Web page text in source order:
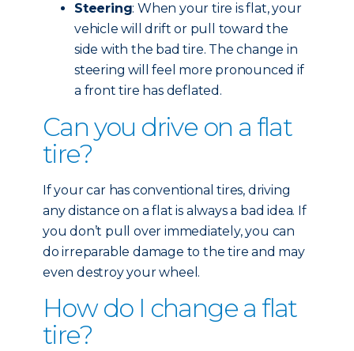
Steering: When your tire is flat, your
vehicle will drift or pull toward the
side with the bad tire. The change in
steering will feel more pronounced if
a front tire has deflated.
Can you drive on a flat
tire?
If your car has conventional tires, driving
any distance on a flat is always a bad idea. If
you don’t pull over immediately, you can
do irreparable damage to the tire and may
even destroy your wheel.
How do I change a flat
tire?